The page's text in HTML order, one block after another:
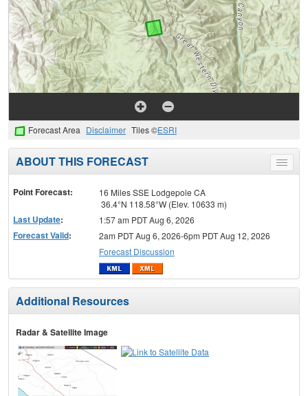
Forecast Area Disclaimer Tiles ©ESRI
Toggle
menu
ABOUT THIS FORECAST
Point Forecast:
16 Miles SSE Lodgepole CA
36.4°N 118.58°W (Elev. 10633 m)
Last Update: 1:57 am PDT Aug 6, 2026
Forecast Valid:
2am PDT Aug 6, 2026-6pm PDT Aug 12, 2026
Forecast Discussion
Additional Resources
Radar & Satellite Image